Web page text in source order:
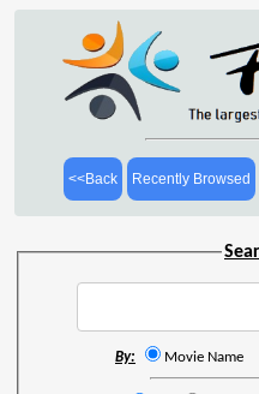
<<Back Recently Browsed
By: Movie Name